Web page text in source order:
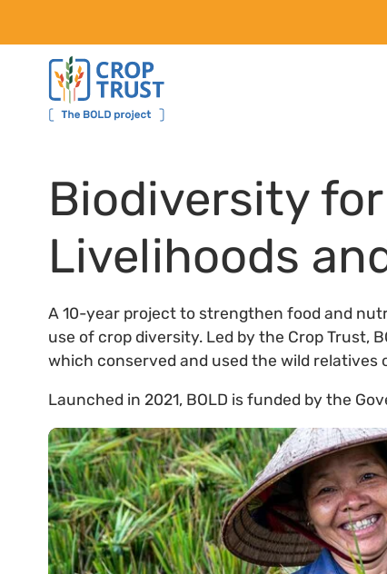
Biodiversity
Livelihoods
A 10-year project to strengthen food and
use of crop diversity. Led by the Crop Trust,
which conserved and used the wild relatives
Launched in 2021, BOLD is funded by the